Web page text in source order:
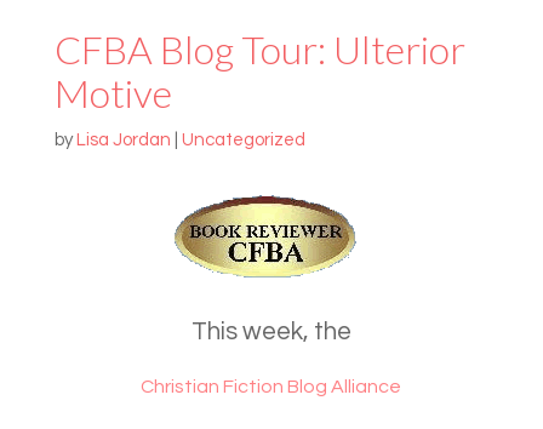
CFBA Blog Tour: Ulterior
Motive
by Lisa Jordan Uncategorized
This week, the
Christian Fiction Blog Alliance